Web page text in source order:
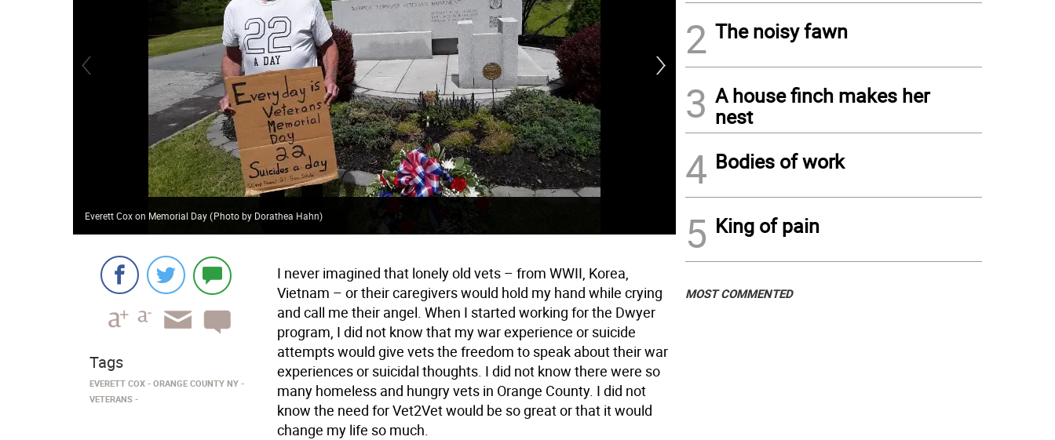
Everett Cox on Memorial Day(Photo by Dorathea Hahn)
died of an overdose. The New York State peer to peer veteran support program is
I never imagined that lonely old vets – from WWII, Korea,
Vietnam – or their caregivers would hold my hand while crying
and call me their angel. When I started working for the Dwyer
program, I did not know that my war experience or suicide
attempts would give vets the freedom to speak about their war
experiences or suicidal thoughts. I did not know there were so
many homeless and hungry vets in Orange County. I did not
know the need for Vet2Vet would be so great or that it would
change my life so much.
Tags
EVERETT COX
ORANGE COUNTY NY
VETERANS
2 The noisy fawn
3 A house finch makes her
nest
4 Bodies of work
5 King of pain
MOST COMMENTED